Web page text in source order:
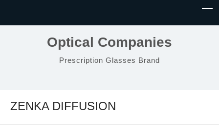
Optical Companies
Prescription Glasses Brand
ZENKA DIFFUSION